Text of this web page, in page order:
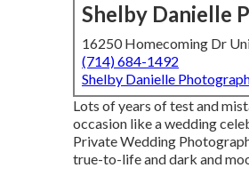
Shelby Danielle
16250 Homecoming Dr
(714) 684-1492
Shelby Danielle
Lots of years of test and
occasion like a wedding
Private Wedding
true-to-life and dark and